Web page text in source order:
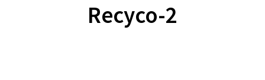
Recyco-2